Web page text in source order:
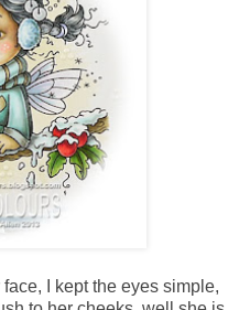
I kept the eyes simple,